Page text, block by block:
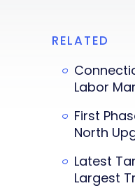
RELATED
Labor
First
North
Latest
Largest